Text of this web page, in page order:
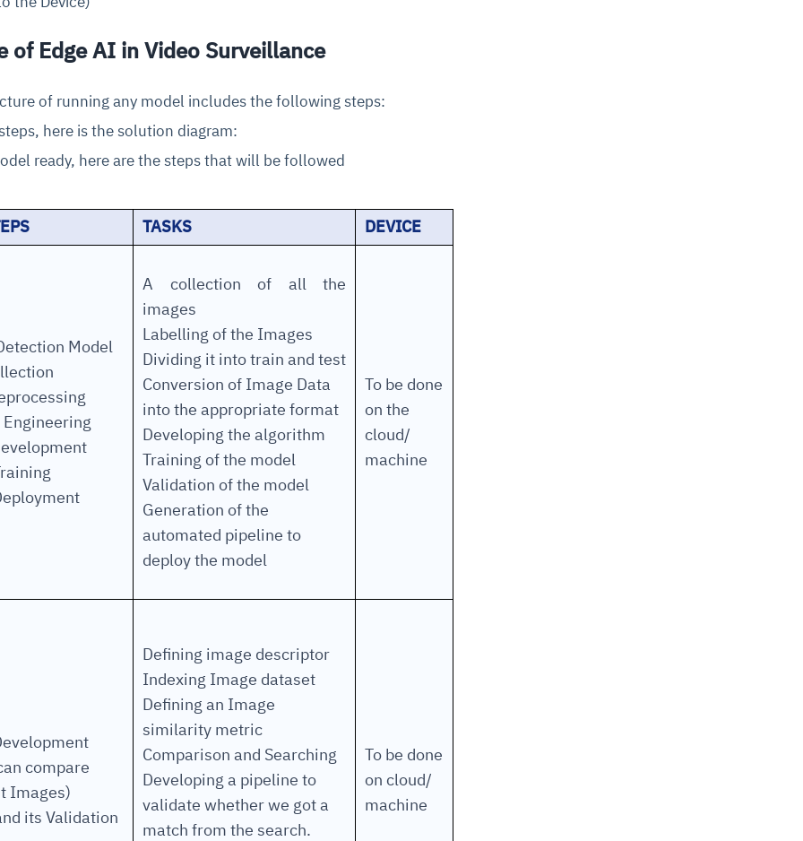
of Edge AI in Video Surveillance
of running any model includes the following steps:
here is the solution diagram:
ready, here are the steps that will be followed
TASKS DEVICE
Model
A collection of all the
images
Labelling of the Images
Dividing it into train and test
Conversion of Image Data
into the appropriate format
Developing the algorithm
Training of the model
Validation of the model
Generation of the
automated pipeline to
deploy the model
To be done
on the
cloud/
machine
compare
Images)
its Validation
Defining image descriptor
Indexing Image dataset
Defining an Image
similarity metric
Comparison and Searching
Developing a pipeline to
validate whether we got a
match from the search.
To be done
on cloud/
machine
and
issues
environments
and
compliance
always-on
sources
deviations
for
self-
clear queues
escalate.
ready
and SaaS
decisions